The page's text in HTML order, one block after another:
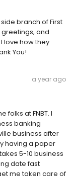
branch of First
greetings, and
love how they
You!
a year ago
at FNBT. I
banking
business after
having a paper
5-10 business
date fast
me taken care of